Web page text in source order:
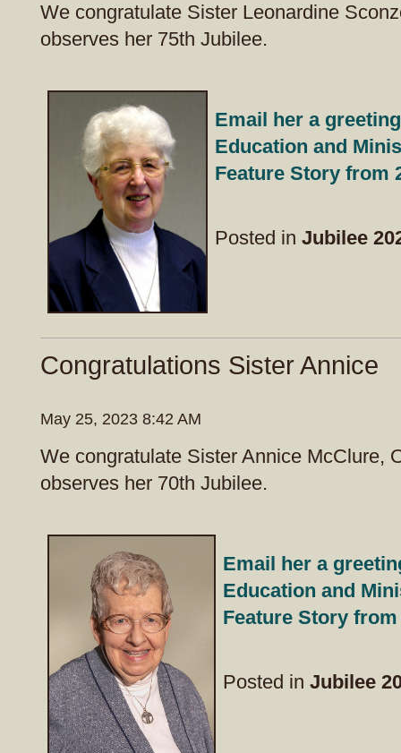
We congratulate Sister Leonardine
observes her 75th Jubilee.
Email her a greeting
Education and
Feature Story from
Posted in Jubilee
Congratulations Sister Annice
May 25, 2023 8:42 AM
We congratulate Sister Annice McClure,
observes her 70th Jubilee.
Email her a
Education and
Feature Story from
Posted in Jubilee